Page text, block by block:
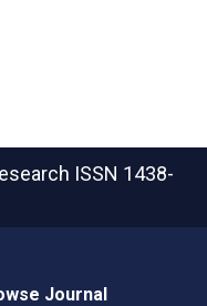
ISSN 1438-
Journal